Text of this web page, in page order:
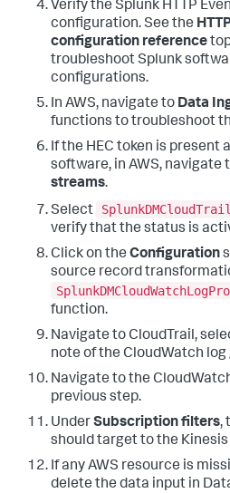
Verify the Splunk HTTP
configuration. See the
configuration reference
troubleshoot Splunk
configurations.
In AWS, navigate to Data
functions to troubleshoot
If the HEC token is present
software, in AWS, navigate
streams.
Select
verify that the status is
Click on the Configuration
source record
function.
Navigate to CloudTrail,
note of the CloudWatch log
Navigate to the
previous step.
UnderSubscription filters,
should target to the
If any AWS resource is
delete the data input in